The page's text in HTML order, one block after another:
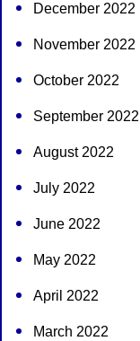
December 2022
November 2022
October 2022
September 2022
August 2022
July 2022
June 2022
May 2022
April 2022
March 2022